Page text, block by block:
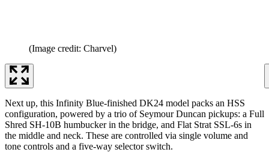
(Image credit: Charvel)
Next up, this Infinity Blue-finished DK24 model packs an HSS
configuration, powered by a trio of Seymour Duncan pickups: a Full
Shred SH-10B humbucker in the bridge, and Flat Strat SSL-6s in
the middle and neck. These are controlled via single volume and
tone controls and a five-way selector switch.